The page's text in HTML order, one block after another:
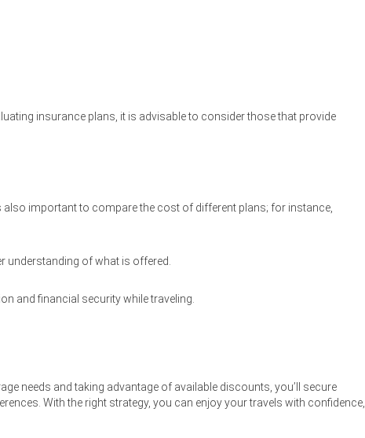
insurance plans, it is advisable to consider those that provide
important to compare the cost of different plans; for instance,
of what is offered.
and financial security while traveling.
needs and taking advantage of available discounts, you’ll secure
With the right strategy, you can enjoy your travels with confidence,